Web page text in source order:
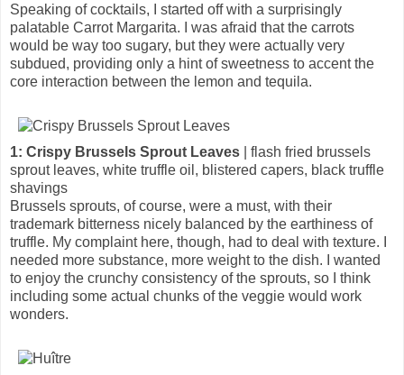
Speaking of cocktails, I started off with a surprisingly
palatable Carrot Margarita. I was afraid that the carrots
would be way too sugary, but they were actually very
subdued, providing only a hint of sweetness to accent the
core interaction between the lemon and tequila.
1: Crispy Brussels Sprout Leaves | flash fried brussels
sprout leaves, white truffle oil, blistered capers, black truffle
shavings
Brussels sprouts, of course, were a must, with their
trademark bitterness nicely balanced by the earthiness of
truffle. My complaint here, though, had to deal with texture. I
needed more substance, more weight to the dish. I wanted
to enjoy the crunchy consistency of the sprouts, so I think
including some actual chunks of the veggie would work
wonders.